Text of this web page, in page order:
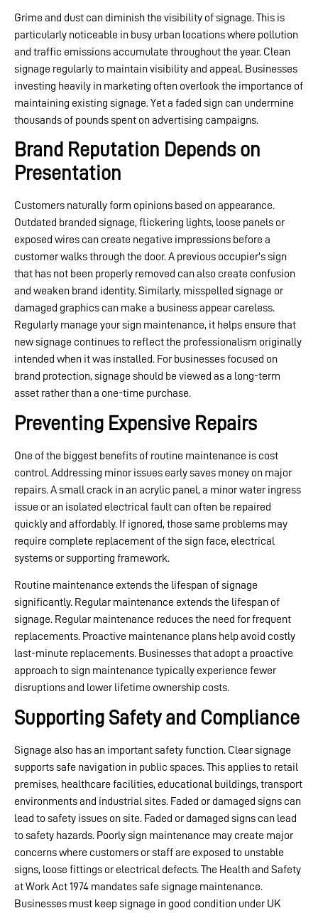
Grime and dust can diminish the visibility of signage. This is
particularly noticeable in busy urban locations where pollution
and traffic emissions accumulate throughout the year. Clean
signage regularly to maintain visibility and appeal. Businesses
investing heavily in marketing often overlook the importance of
maintaining existing signage. Yet a faded sign can undermine
thousands of pounds spent on advertising campaigns.
Brand Reputation Depends on
Presentation
Customers naturally form opinions based on appearance.
Outdated branded signage, flickering lights, loose panels or
exposed wires can create negative impressions before a
customer walks through the door. A previous occupier’s sign
that has not been properly removed can also create confusion
and weaken brand identity. Similarly, misspelled signage or
damaged graphics can make a business appear careless.
Regularly manage your sign maintenance, it helps ensure that
new signage continues to reflect the professionalism originally
intended when it was installed. For businesses focused on
brand protection, signage should be viewed as a long-term
asset rather than a one-time purchase.
Preventing Expensive Repairs
One of the biggest benefits of routine maintenance is cost
control. Addressing minor issues early saves money on major
repairs. A small crack in an acrylic panel, a minor water ingress
issue or an isolated electrical fault can often be repaired
quickly and affordably. If ignored, those same problems may
require complete replacement of the sign face, electrical
systems or supporting framework.
Routine maintenance extends the lifespan of signage
significantly. Regular maintenance extends the lifespan of
signage. Regular maintenance reduces the need for frequent
replacements. Proactive maintenance plans help avoid costly
last-minute replacements. Businesses that adopt a proactive
approach to sign maintenance typically experience fewer
disruptions and lower lifetime ownership costs.
Supporting Safety and Compliance
Signage also has an important safety function. Clear signage
supports safe navigation in public spaces. This applies to retail
premises, healthcare facilities, educational buildings, transport
environments and industrial sites. Faded or damaged signs can
lead to safety issues on site. Faded or damaged signs can lead
to safety hazards. Poorly sign maintenance may create major
concerns where customers or staff are exposed to unstable
signs, loose fittings or electrical defects. The Health and Safety
at Work Act 1974 mandates safe signage maintenance.
Businesses must keep signage in good condition under UK